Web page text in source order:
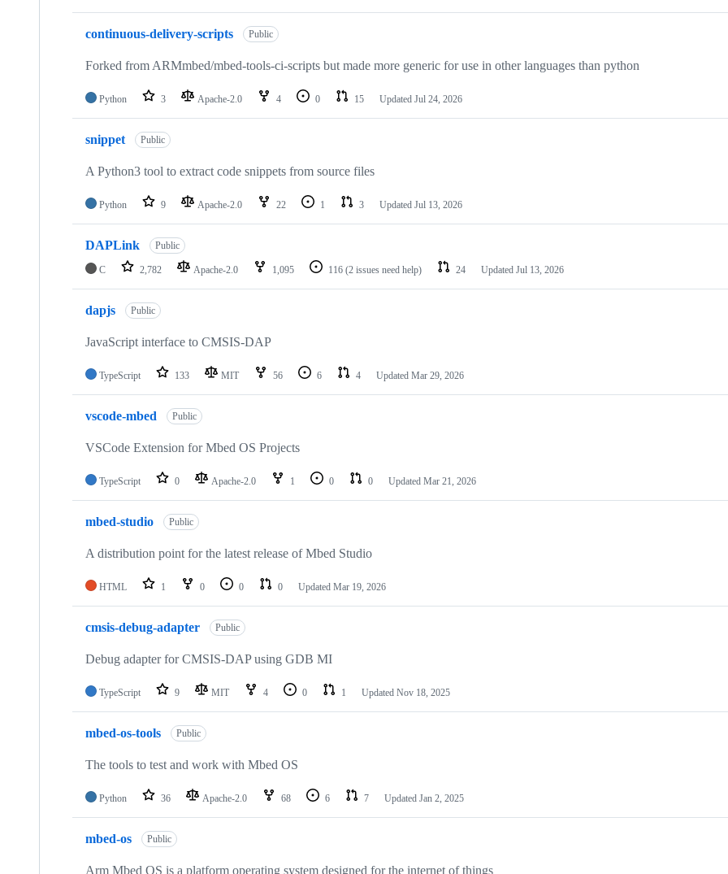
continuous-delivery-scripts Public
Forked from ARMmbed/mbed-tools-ci-scripts but made more generic for use in other languages than python
Python 3 Apache-2.0 4 0 15 Updated Jul 24, 2026
snippet Public
A Python3 tool to extract code snippets from source files
Python 9 Apache-2.0 22 1 3 Updated Jul 13, 2026
DAPLink Public
C 2,782 Apache-2.0 1,095 116 (2 issues need help) 24 Updated Jul 13, 2026
dapjs Public
JavaScript interface to CMSIS-DAP
TypeScript 133 MIT 56 6 4 Updated Mar 29, 2026
vscode-mbed Public
VSCode Extension for Mbed OS Projects
TypeScript 0 Apache-2.0 1 0 0 Updated Mar 21, 2026
mbed-studio Public
A distribution point for the latest release of Mbed Studio
HTML 1 0 0 0 Updated Mar 19, 2026
cmsis-debug-adapter Public
Debug adapter for CMSIS-DAP using GDB MI
TypeScript 9 MIT 4 0 1 Updated Nov 18, 2025
mbed-os-tools Public
The tools to test and work with Mbed OS
Python 36 Apache-2.0 68 6 7 Updated Jan 2, 2025
mbed-os Public
Arm Mbed OS is a platform operating system designed for the internet of things